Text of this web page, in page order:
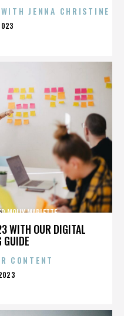
JENNA CHRISTINE
WITH OUR DIGITAL
GUIDE
MARLETTE,,,,,,,,,,,,,
CONTENT